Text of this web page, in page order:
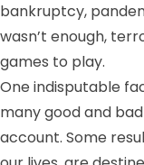
bankruptcy,
wasn’t enough,
games to play.
One indisputable
many good and
account. Some